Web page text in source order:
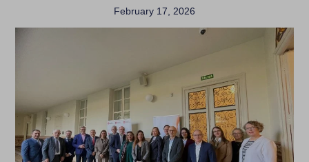
February 17, 2026